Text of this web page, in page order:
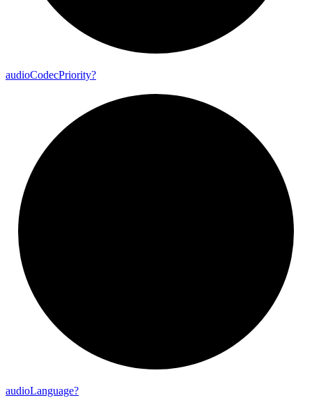
audioCodecPriority?
audioLanguage?